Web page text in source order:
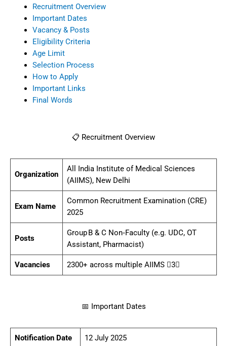
Recruitment Overview
Important Dates
Vacancy & Posts
Eligibility Criteria
Age Limit
Selection Process
How to Apply
Important Links
Final Words
📋 Recruitment Overview
Organization
All India Institute of Medical Sciences
(AIIMS), New Delhi
Exam Name
Common Recruitment Examination (CRE)
2025
Posts
Group B & C Non‑Faculty (e.g. UDC, OT
Assistant, Pharmacist)
Vacancies 2300+ across multiple AIIMS 3
📅 Important Dates
Notification Date 12 July 2025